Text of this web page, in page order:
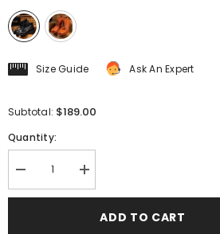
Size Guide Ask An Expert
Subtotal: $189.00
Quantity:
Decrease
quantity
for
Increase
quantity
for
Brogue
ADD TO CART